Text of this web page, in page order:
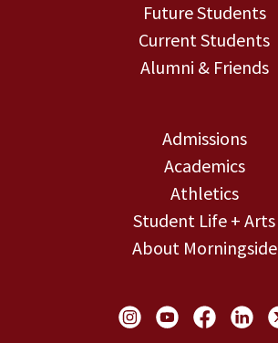
Future Students
Current Students
Alumni & Friends
Admissions
Academics
Athletics
Student Life + Arts
About Morningside
Social Links